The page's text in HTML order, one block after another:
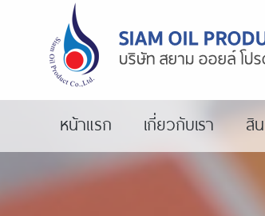
หน้าแรก เกี่ยวกับเรา สิ